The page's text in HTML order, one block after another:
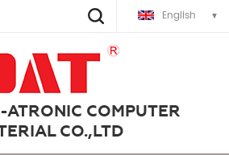
English
COMPUTER
CO.,LTD